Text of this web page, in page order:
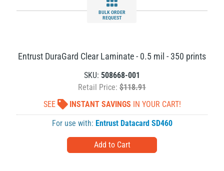
BULK ORDER
REQUEST
Entrust DuraGard Clear Laminate - 0.5 mil - 350 prints
SKU: 508668-001
Retail Price: $118.91
SEE
INSTANT SAVINGS IN YOUR CART!
For use with: Entrust Datacard SD460